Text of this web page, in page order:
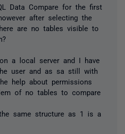
Data Compare for the first
after selecting the
are no tables visible to
a local server and I have
user and as sa still with
help about permissions
of no tables to compare
same structure as 1 is a